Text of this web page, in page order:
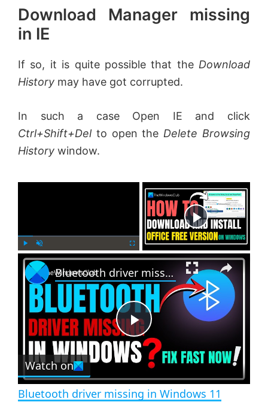
Download Manager missing
in IE
If so, it is quite possible that the Download
History may have got corrupted.
In such a case Open IE and click
Ctrl+Shift+Delto open the Delete Browsing
History window.
l n
m
u
t
u
l
r
n
×
P
Bluetooth driver missing in Windows 11
Watch on
Bluetooth driver missing in Windows 11